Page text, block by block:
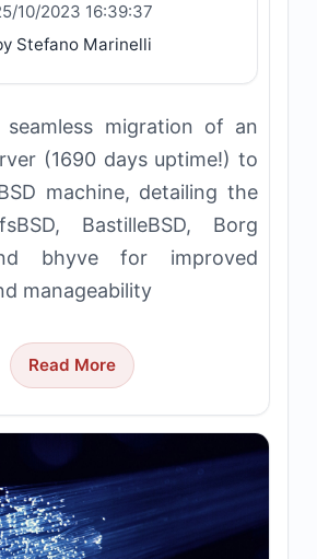
10/2023 16:39:37
Stefano Marinelli
seamless migration of an
(1690 days uptime!) to
machine, detailing the
BastilleBSD, Borg
bhyve for improved
manageability
Read More